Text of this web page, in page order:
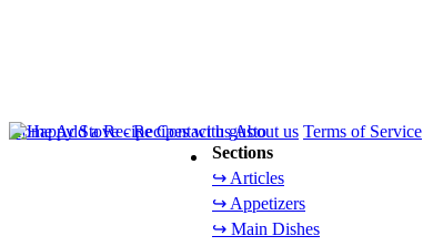
Sections
↪ Articles
↪ Appetizers
↪ Main Dishes
HomeAdd a Recipe Contact usAbout us Terms of Service